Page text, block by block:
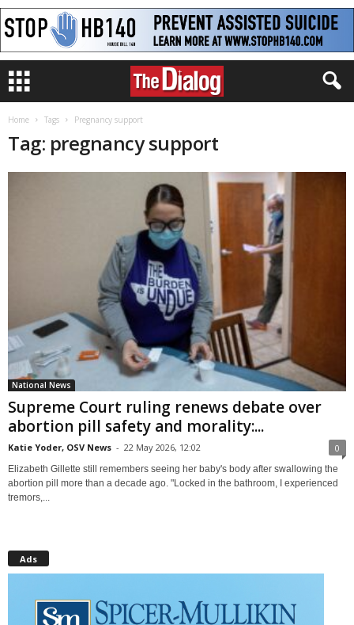
Home Tags Pregnancy support
Tag: pregnancy support
National News
Supreme Court ruling renews debate over
abortion pill safety and morality:...
Katie Yoder, OSV News - 22 May 2026, 12:02 0
Elizabeth Gillette still remembers seeing her baby's body after swallowing the
abortion pill more than a decade ago. "Locked in the bathroom, I experienced
tremors,...
Ads